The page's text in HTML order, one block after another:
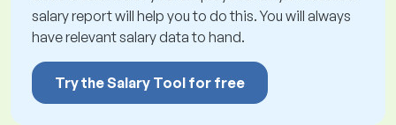
salary report will help you to do this. You will always
have relevant salary data to hand.
Try the Salary Tool for free